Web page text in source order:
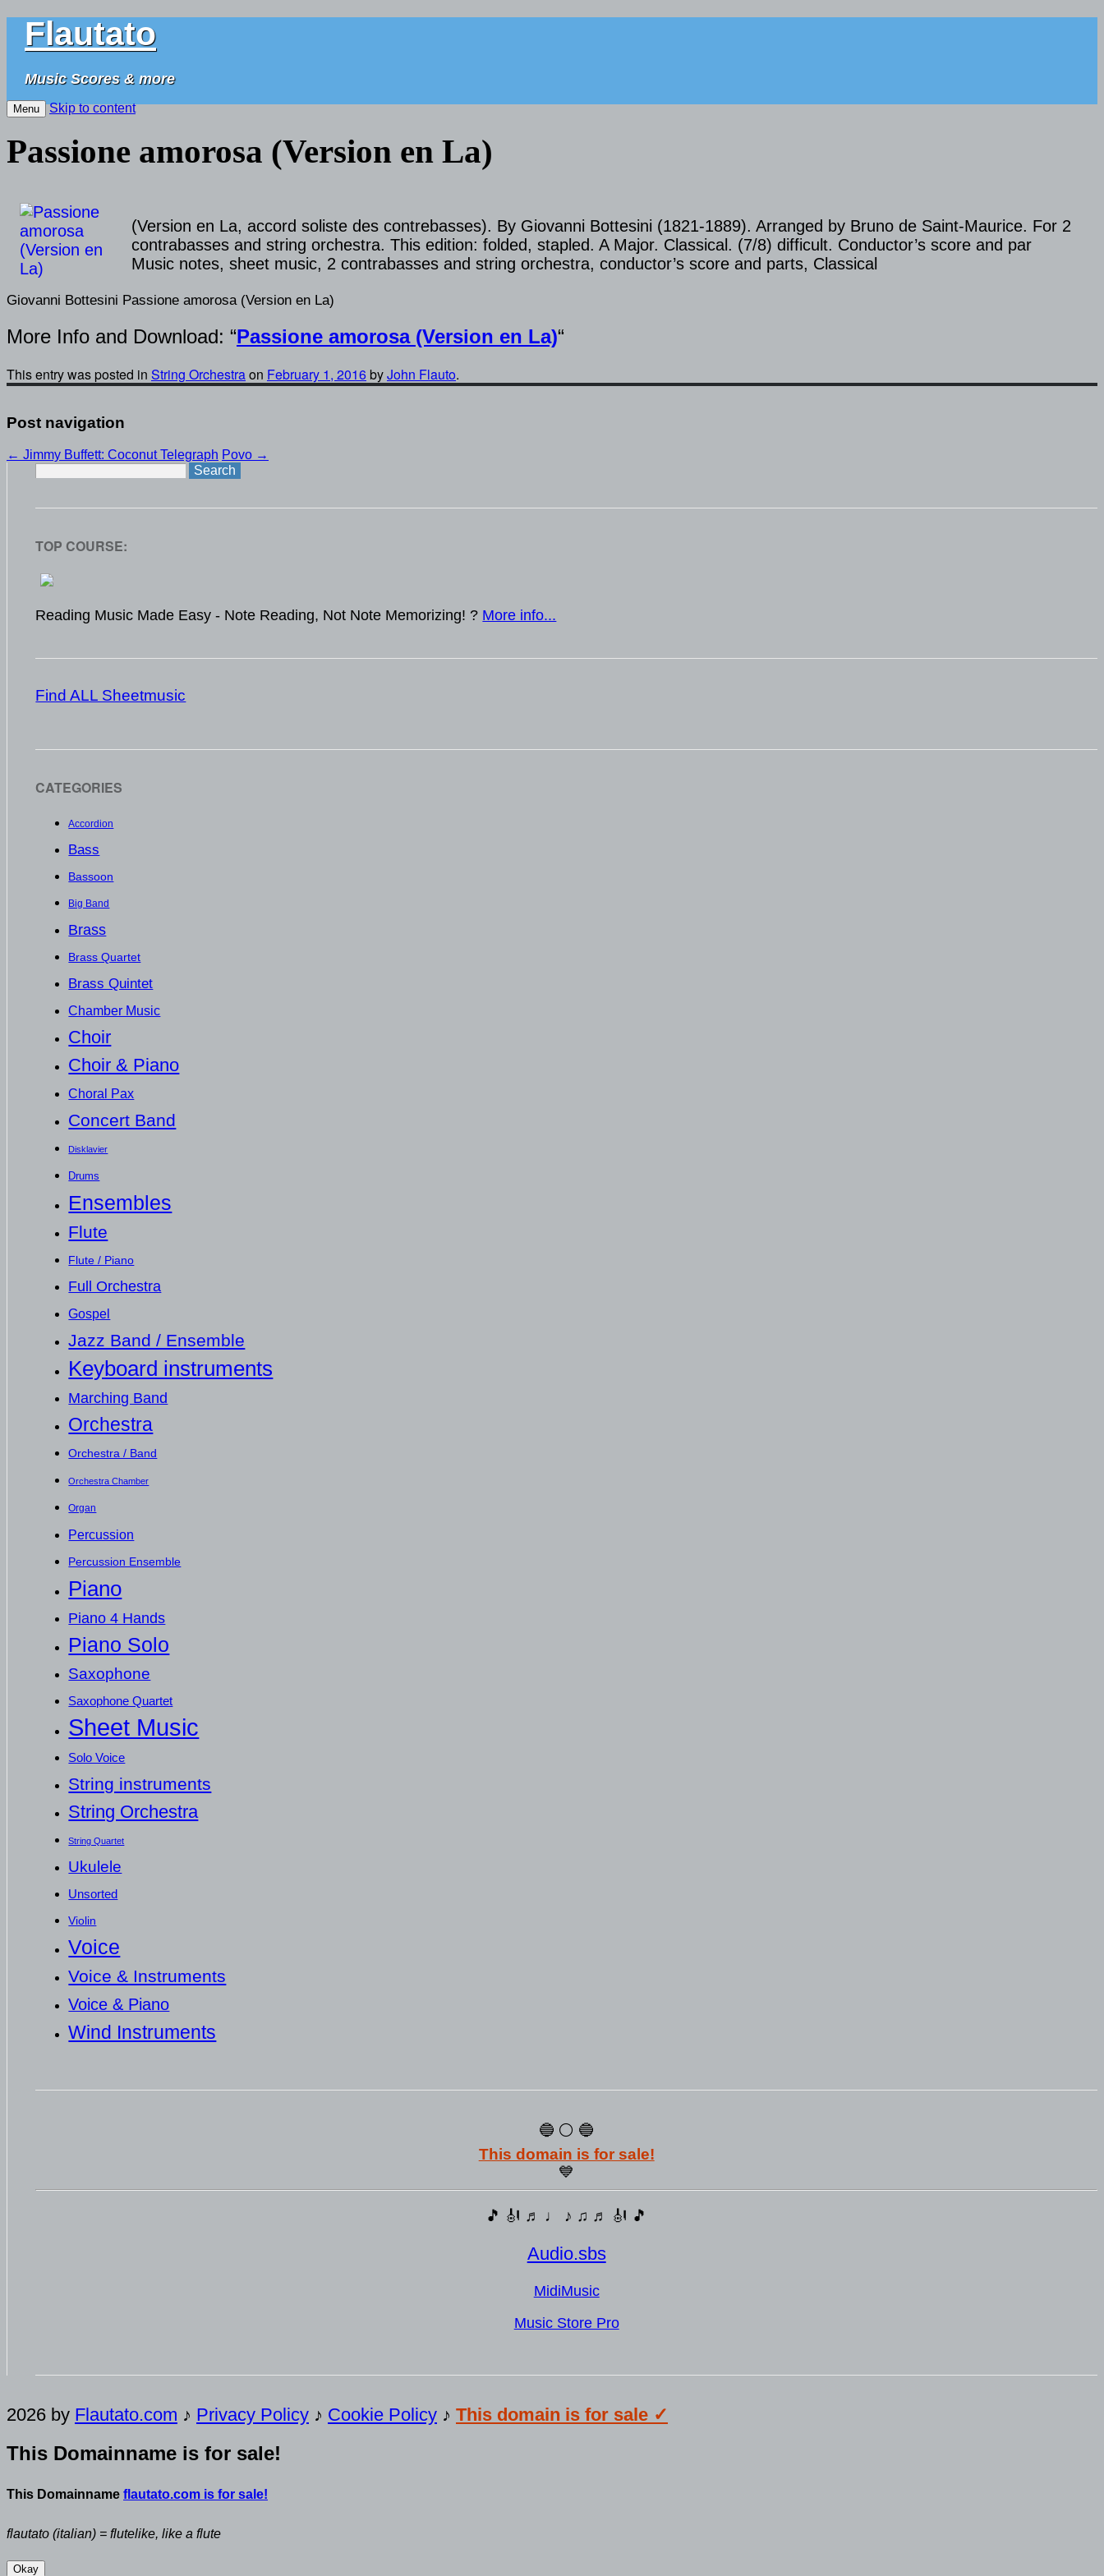
Flautato
Music Scores & more
Menu Skip to content
Passione amorosa (Version en La)
(Version en La, accord soliste des contrebasses). By Giovanni Bottesini (1821-1889). Arranged by Bruno de Saint-Maurice. For 2
contrabasses and string orchestra. This edition: folded, stapled. A Major. Classical. (7/8) difficult. Conductor’s score and par
Music notes, sheet music, 2 contrabasses and string orchestra, conductor’s score and parts, Classical
Giovanni Bottesini Passione amorosa (Version en La)
More Info and Download: “Passione amorosa (Version en La)“
This entry was posted in String Orchestraon February 1, 2016byJohn Flauto.
Post navigation
← Jimmy Buffett: Coconut Telegraph Povo →
Search
TOP COURSE:
Reading Music Made Easy - Note Reading, Not Note Memorizing! ? More info...
Find ALL Sheetmusic
CATEGORIES
Accordion
Bass
Bassoon
Big Band
Brass
Brass Quartet
Brass Quintet
Chamber Music
Choir
Choir & Piano
Choral Pax
Concert Band
Disklavier
Drums
Ensembles
Flute
Flute / Piano
Full Orchestra
Gospel
Jazz Band / Ensemble
Keyboard instruments
Marching Band
Orchestra
Orchestra / Band
Orchestra Chamber
Organ
Percussion
Percussion Ensemble
Piano
Piano 4 Hands
Piano Solo
Saxophone
Saxophone Quartet
Sheet Music
Solo Voice
String instruments
String Orchestra
String Quartet
Ukulele
Unsorted
Violin
Voice
Voice & Instruments
Voice & Piano
Wind Instruments
🔵 ⚪ 🔵
This domain is for sale!
💙
🎵 🎻 ♬ ♩ ♪ ♫ ♬ 🎻 🎵
Audio.sbs
MidiMusic
Music Store Pro
2026 by Flautato.com ♪ Privacy Policy ♪ Cookie Policy ♪ This domain is for sale ✓
This Domainname is for sale!
This Domainname flautato.com is for sale!
flautato (italian) = flutelike, like a flute
Okay